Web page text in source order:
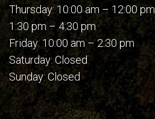
Thursday: 10:00 am – 12:00 pm
1:30 pm – 4:30 pm
Friday: 10:00 am – 2:30 pm
Saturday: Closed
Sunday: Closed